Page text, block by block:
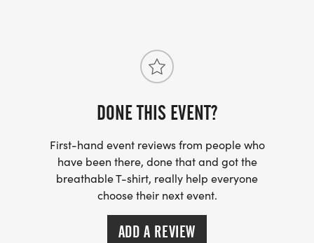
DONE THIS EVENT?
First-hand event reviews from people who
have been there, done that and got the
breathable T-shirt, really help everyone
choose their next event.
ADD A REVIEW